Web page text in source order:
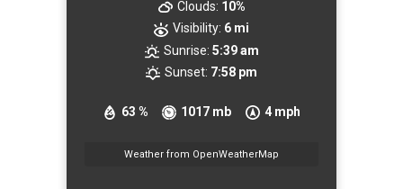
63 % 1017 mb 4 mph
Clouds: 10%
Visibility: 6 mi
Sunrise: 5:39 am
Sunset: 7:58 pm
Weather from OpenWeatherMap